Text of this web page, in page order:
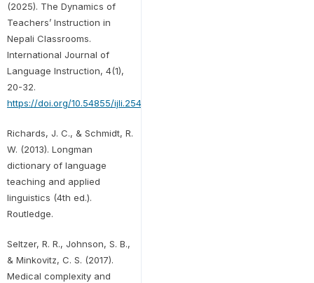
(2025). The Dynamics of
Teachers’ Instruction in
Nepali Classrooms.
International Journal of
Language Instruction, 4(1),
20-32.
https://doi.org/10.54855/ijli.25412
Richards, J. C., & Schmidt, R.
W. (2013). Longman
dictionary of language
teaching and applied
linguistics (4th ed.).
Routledge.
Seltzer, R. R., Johnson, S. B.,
& Minkovitz, C. S. (2017).
Medical complexity and